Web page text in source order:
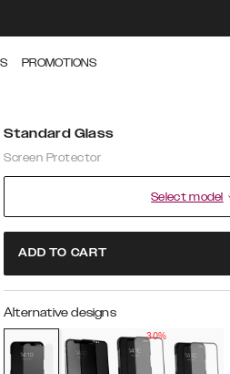
PROMOTIONS
Standard Glass
Screen Protector
Select model
ADD TO CART
Alternative designs
30%